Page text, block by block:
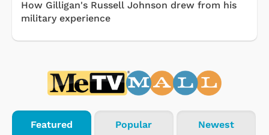
How Gilligan's Russell Johnson drew from his
military experience
Featured Popular Newest